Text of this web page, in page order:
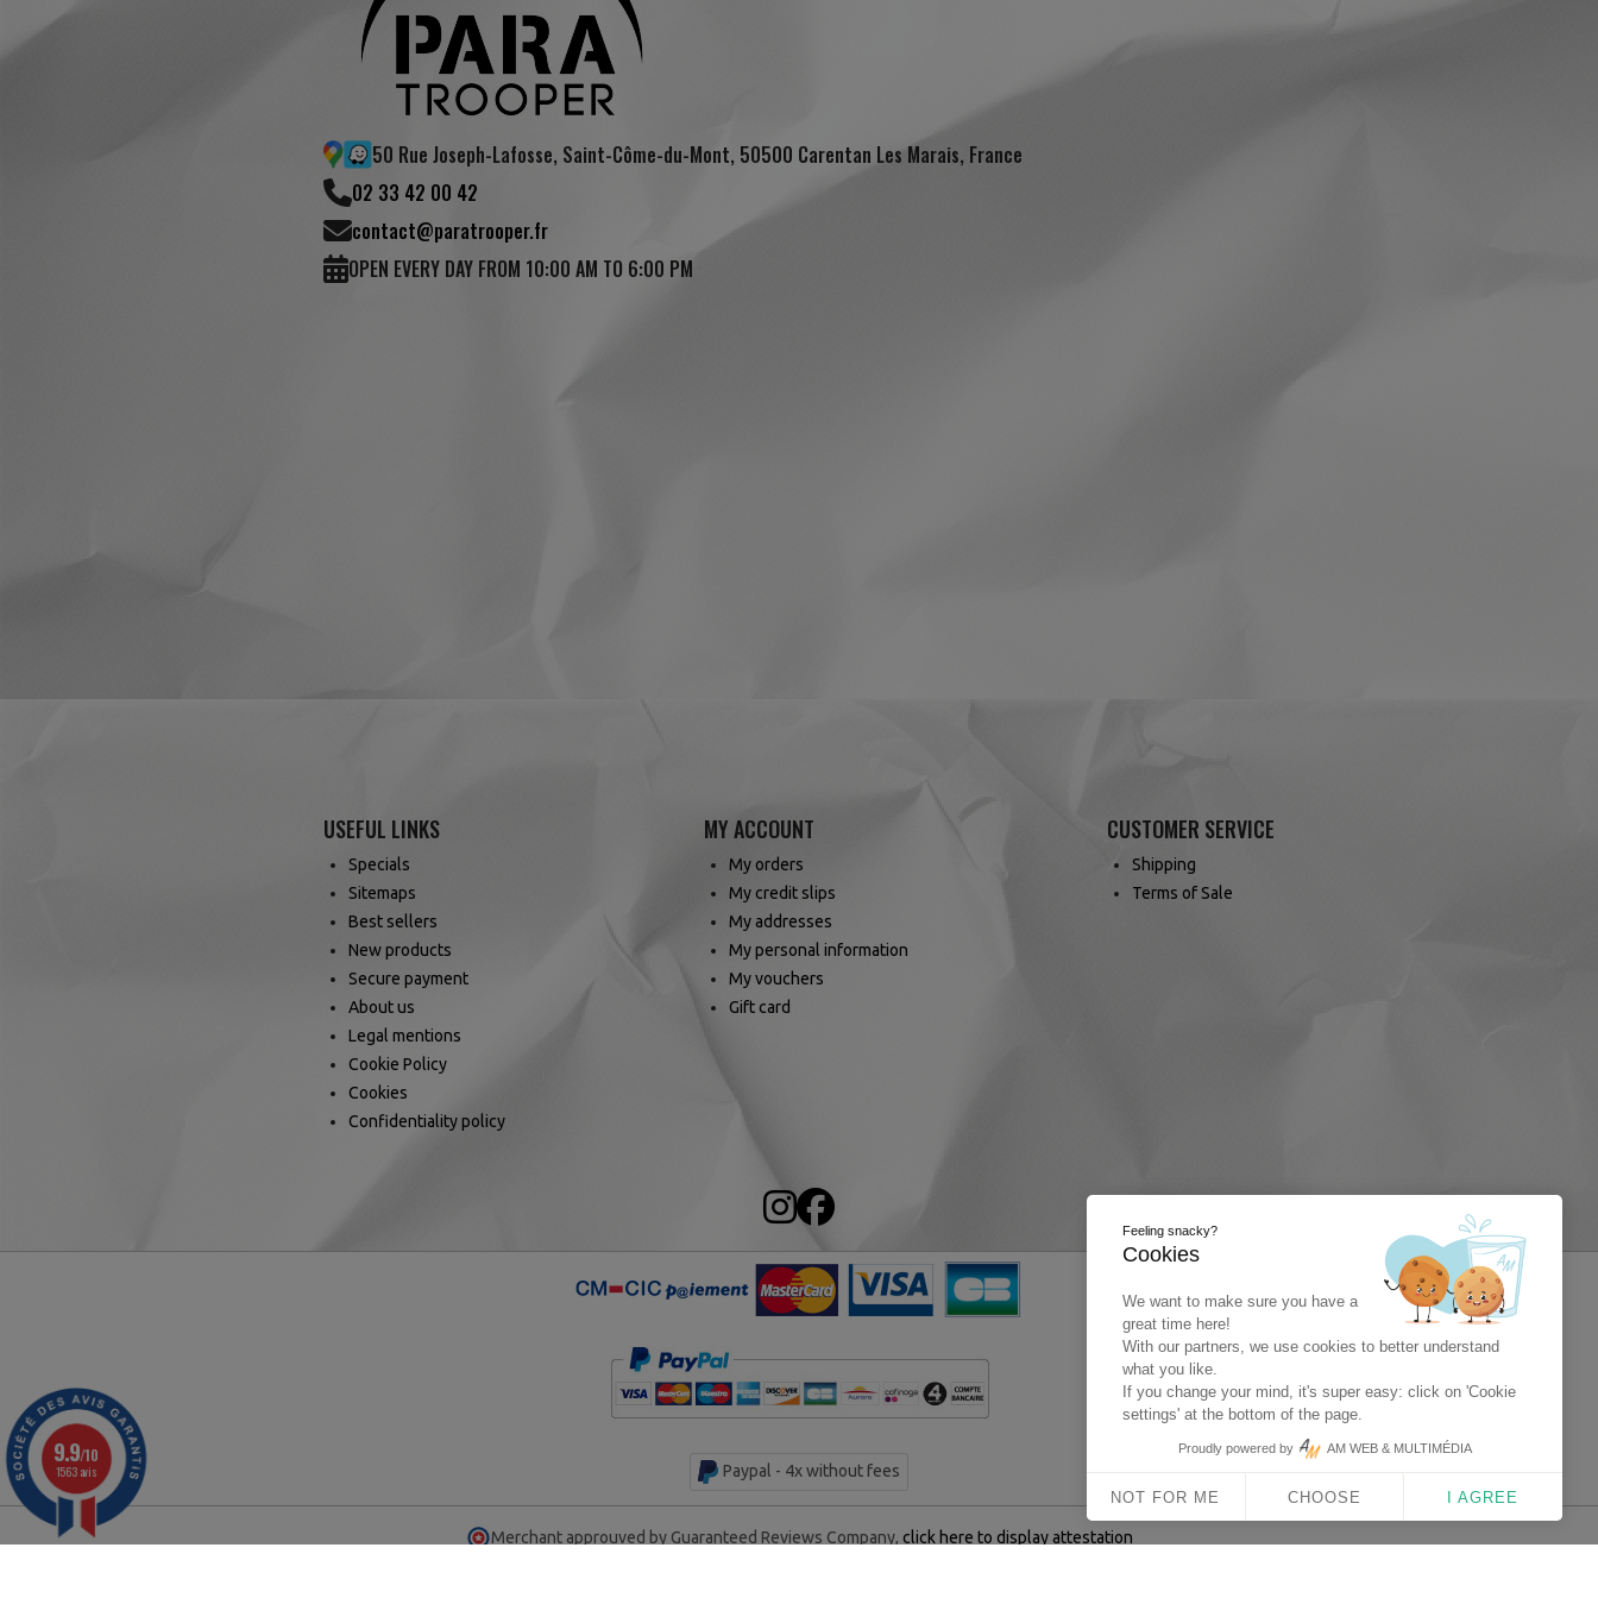
50 Rue Joseph-Lafosse, Saint-Côme-du-Mont, 50500 Carentan Les Marais, France
02 33 42 00 42
contact@paratrooper.fr
OPEN EVERY DAY FROM 10:00 AM TO 6:00 PM
USEFUL LINKS
Specials
Sitemaps
Best sellers
New products
Secure payment
About us
Legal mentions
Cookie Policy
Cookies
Confidentiality policy
MY ACCOUNT
My orders
My credit slips
My addresses
My personal information
My vouchers
Gift card
CUSTOMER SERVICE
Shipping
Terms of Sale
Paypal - 4x without fees
Merchant approuved by Guaranteed Reviews Company, click here to display attestation
9.9/10
1563 avis
Feeling snacky?
Cookies
We want to make sure you have a
great time here!
With our partners, we use cookies to better understand
what you like.
If you change your mind, it's super easy: click on 'Cookie
settings' at the bottom of the page.
Proudly powered by AM WEB & MULTIMÉDIA
NOT FOR ME CHOOSE I AGREE